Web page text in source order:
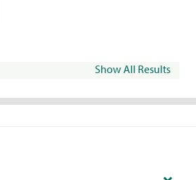
Show All Results